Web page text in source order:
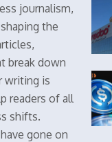
journalism,
the
break down
writing is
readers of all
shifts.
gone on